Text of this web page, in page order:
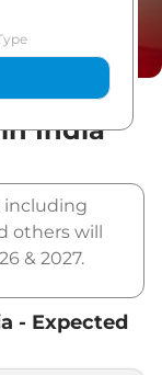
India
including
others will
& 2027.
different
Also,
cars in our
- Expected